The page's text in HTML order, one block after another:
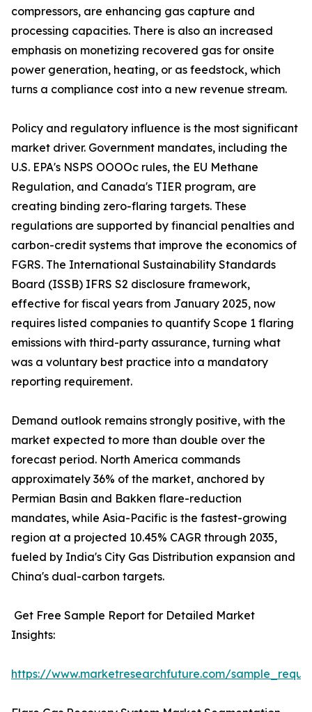
compressors, are enhancing gas capture and
processing capacities. There is also an increased
emphasis on monetizing recovered gas for onsite
power generation, heating, or as feedstock, which
turns a compliance cost into a new revenue stream.
Policy and regulatory influence is the most significant
market driver. Government mandates, including the
U.S. EPA's NSPS OOOOc rules, the EU Methane
Regulation, and Canada's TIER program, are
creating binding zero-flaring targets. These
regulations are supported by financial penalties and
carbon-credit systems that improve the economics of
FGRS. The International Sustainability Standards
Board (ISSB) IFRS S2 disclosure framework,
effective for fiscal years from January 2025, now
requires listed companies to quantify Scope 1 flaring
emissions with third-party assurance, turning what
was a voluntary best practice into a mandatory
reporting requirement.
Demand outlook remains strongly positive, with the
market expected to more than double over the
forecast period. North America commands
approximately 36% of the market, anchored by
Permian Basin and Bakken flare-reduction
mandates, while Asia-Pacific is the fastest-growing
region at a projected 10.45% CAGR through 2035,
fueled by India's City Gas Distribution expansion and
China's dual-carbon targets.
Get Free Sample Report for Detailed Market
Insights:
https://www.marketresearchfuture.com/